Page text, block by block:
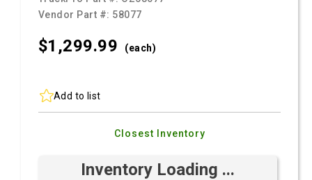
Vendor Part #: 58077
$1,299.99 (each)
Add to list
Closest Inventory
Inventory Loading ...